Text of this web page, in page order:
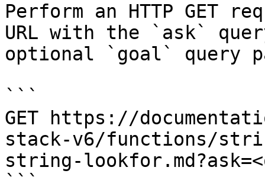
Perform an HTTP GET
URL with the `ask`
optional `goal` query
```
GET https://
stack-v6/functions/
string-
```